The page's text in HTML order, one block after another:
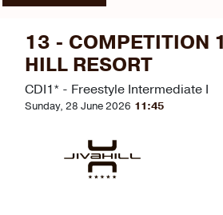
13 - COMPETITION
HILL RESORT
CDI1* - Freestyle Intermediate I
Sunday, 28 June 2026 11:45